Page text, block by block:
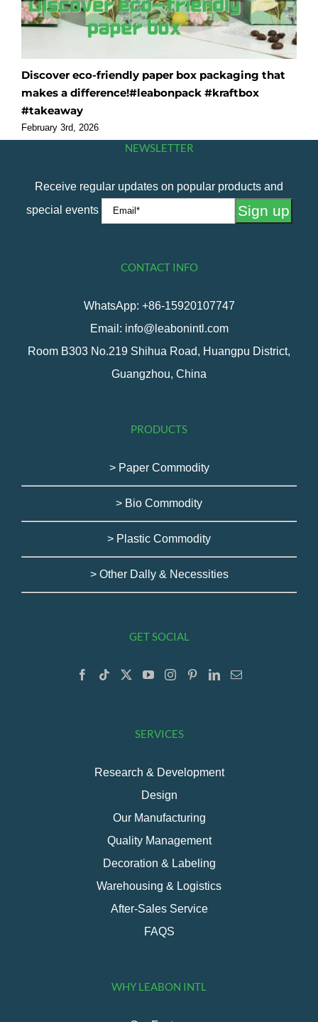
Discover eco-friendly paper box packaging that
makes a difference!#leabonpack #kraftbox
#takeaway
February 3rd, 2026
NEWSLETTER
Receive regular updates on popular products and
special events
CONTACT INFO
WhatsApp: +86-15920107747
Email: info@leabonintl.com
Room B303 No.219 Shihua Road, Huangpu District,
Guangzhou, China
PRODUCTS
> Paper Commodity
> Bio Commodity
> Plastic Commodity
> Other Dally & Necessities
GET SOCIAL
SERVICES
Research & Development
Design
Our Manufacturing
Quality Management
Decoration & Labeling
Warehousing & Logistics
After-Sales Service
FAQS
WHY LEABON INTL